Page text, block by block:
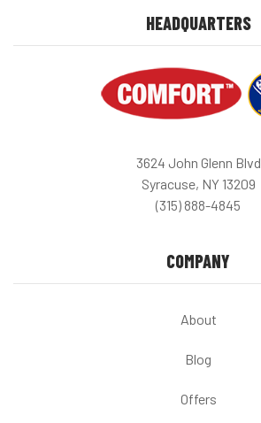
HEADQUARTERS
3624 John Glenn Blvd
Syracuse, NY 13209
(315) 888-4845
COMPANY
About
Blog
Offers